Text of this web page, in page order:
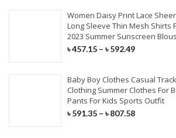
Women Daisy Print Lace
Long Sleeve Thin Mesh Shirts
2023 Summer Sunscreen
৳457.15 – ৳592.49
Baby Boy Clothes Casual
Clothing Summer Clothes For
Pants For Kids Sports Outfit
৳591.35 – ৳807.58